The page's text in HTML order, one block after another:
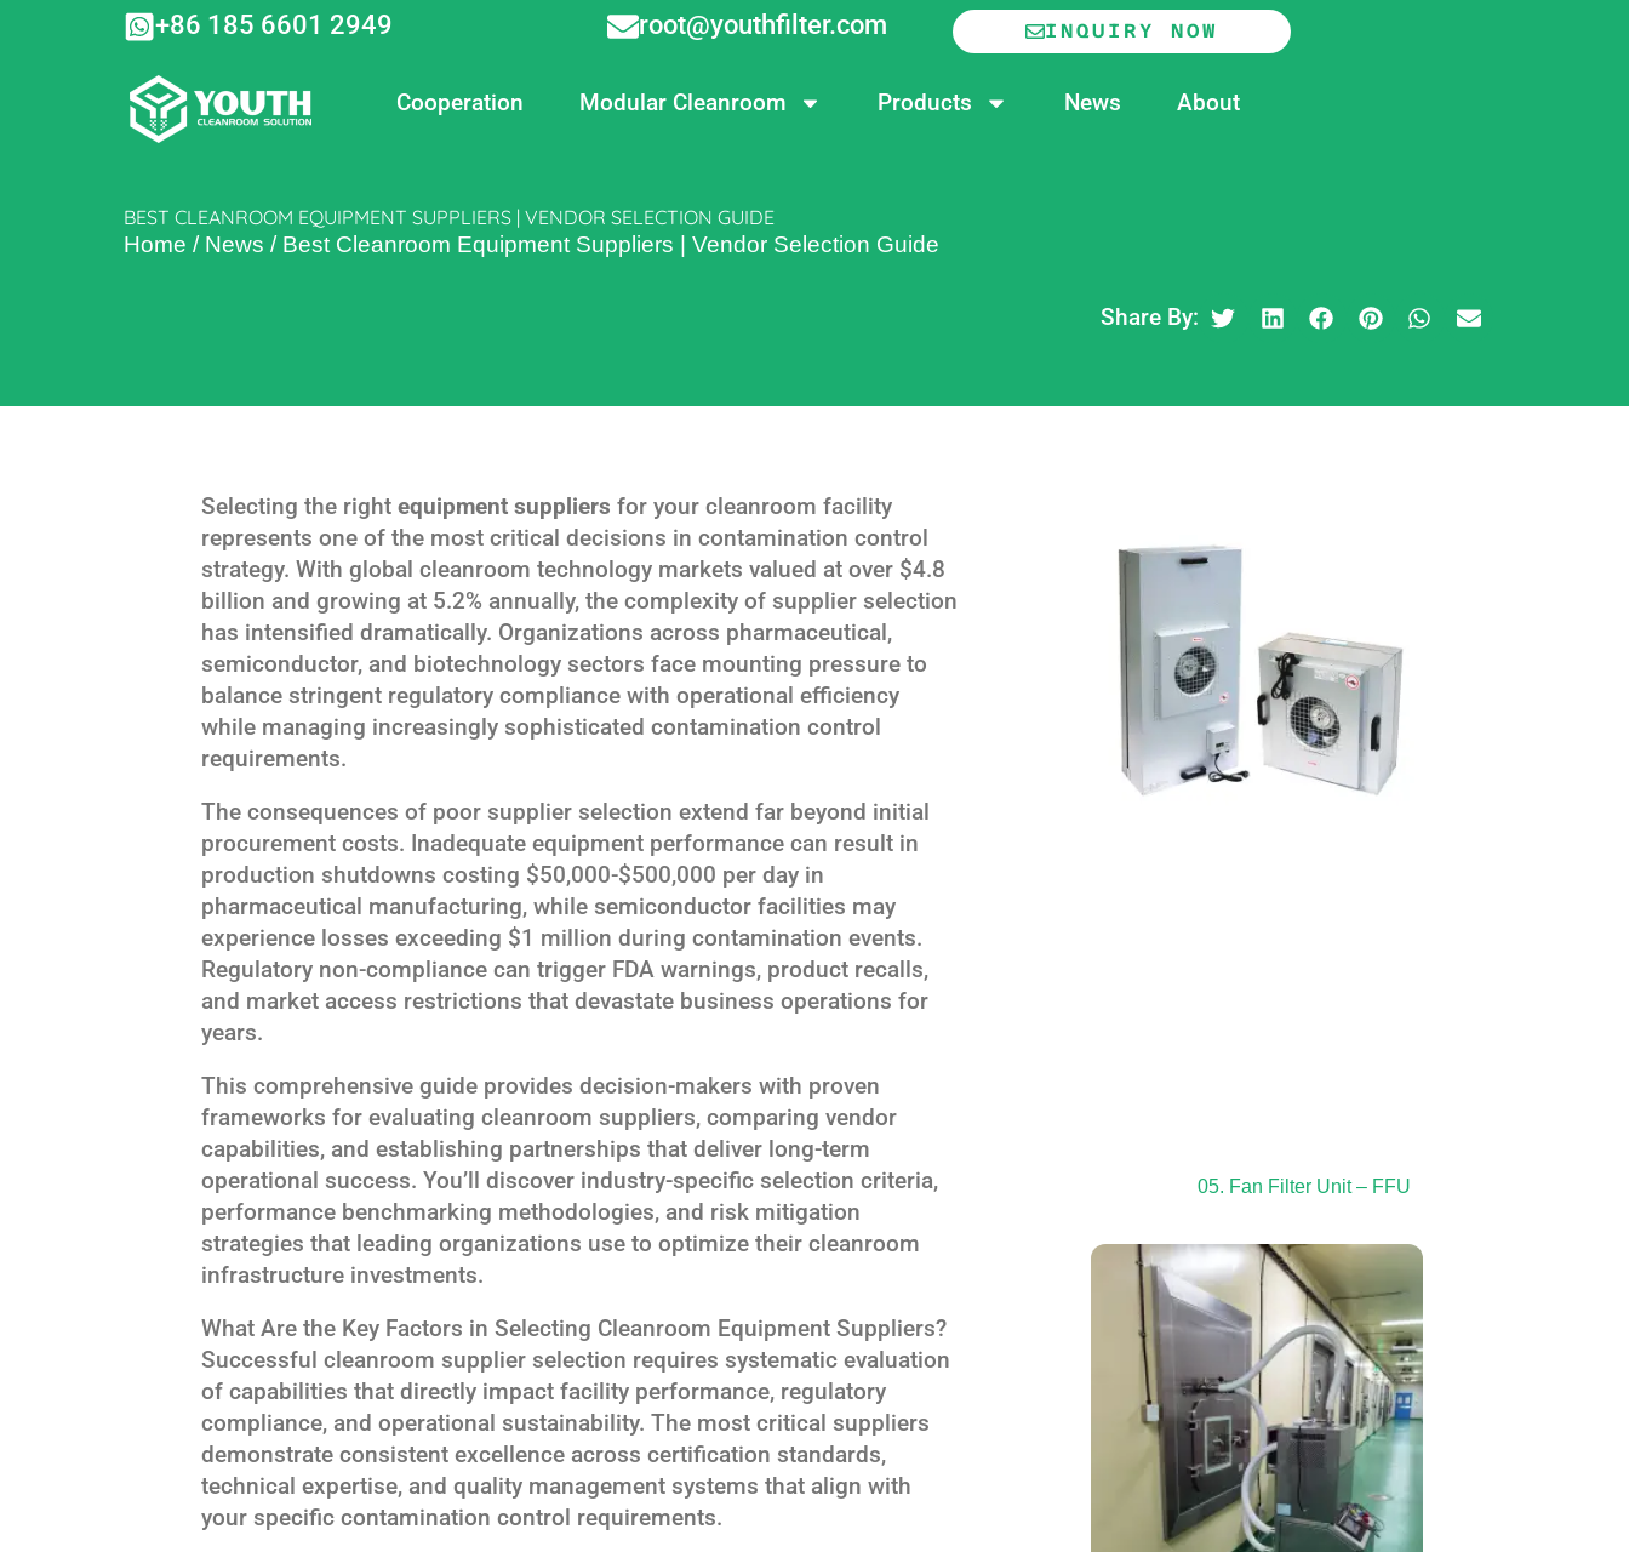
+86 185 6601 2949 root@youthfilter.com INQUIRY NOW
Cooperation Modular Cleanroom Products News About
BEST CLEANROOM EQUIPMENT SUPPLIERS | VENDOR SELECTION GUIDE
Home / News / Best Cleanroom Equipment Suppliers | Vendor Selection Guide
Share By:
Selecting the right equipment suppliers for your cleanroom facility
represents one of the most critical decisions in contamination control
strategy. With global cleanroom technology markets valued at over $4.8
billion and growing at 5.2% annually, the complexity of supplier selection
has intensified dramatically. Organizations across pharmaceutical,
semiconductor, and biotechnology sectors face mounting pressure to
balance stringent regulatory compliance with operational efficiency
while managing increasingly sophisticated contamination control
requirements.
The consequences of poor supplier selection extend far beyond initial
procurement costs. Inadequate equipment performance can result in
production shutdowns costing $50,000-$500,000 per day in
pharmaceutical manufacturing, while semiconductor facilities may
experience losses exceeding $1 million during contamination events.
Regulatory non-compliance can trigger FDA warnings, product recalls,
and market access restrictions that devastate business operations for
years.
This comprehensive guide provides decision-makers with proven
frameworks for evaluating cleanroom suppliers, comparing vendor
capabilities, and establishing partnerships that deliver long-term
operational success. You’ll discover industry-specific selection criteria,
performance benchmarking methodologies, and risk mitigation
strategies that leading organizations use to optimize their cleanroom
infrastructure investments.
What Are the Key Factors in Selecting Cleanroom Equipment Suppliers?
Successful cleanroom supplier selection requires systematic evaluation
of capabilities that directly impact facility performance, regulatory
compliance, and operational sustainability. The most critical suppliers
demonstrate consistent excellence across certification standards,
technical expertise, and quality management systems that align with
your specific contamination control requirements.
05. Fan Filter Unit – FFU